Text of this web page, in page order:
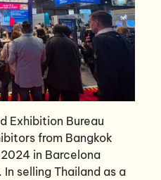
Exhibition Bureau
from Bangkok
in Barcelona
selling Thailand as a